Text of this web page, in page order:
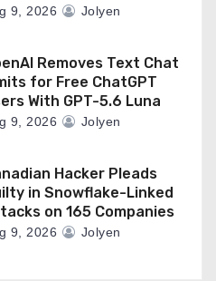
9, 2026 Jolyen
Removes Text Chat
for Free ChatGPT
With GPT-5.6 Luna
9, 2026 Jolyen
Hacker Pleads
in Snowflake-Linked
on 165 Companies
9, 2026 Jolyen